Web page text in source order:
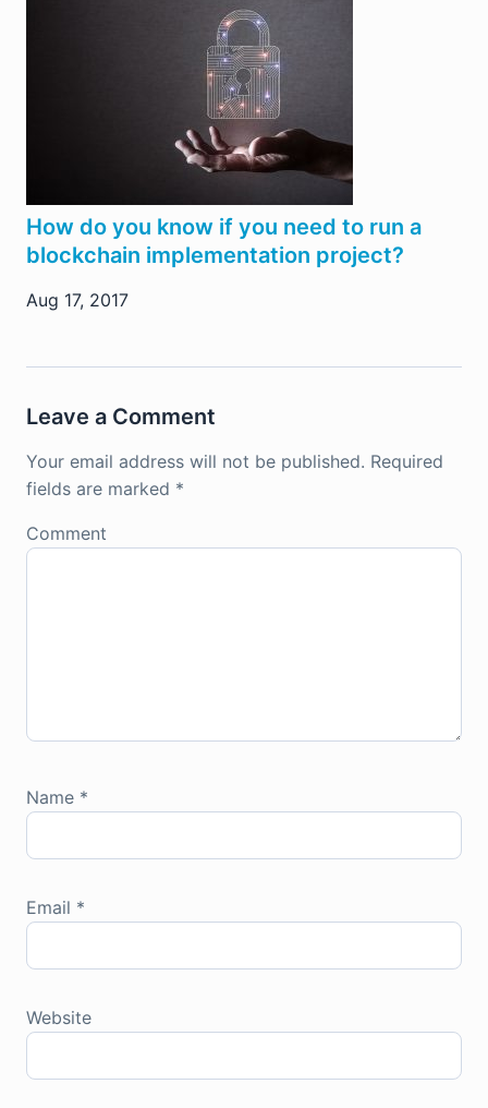
How do you know if you need to run a
blockchain implementation project?
Aug 17, 2017
Leave a Comment
Your email address will not be published. Required
fields are marked *
Comment
Name *
Email *
Website